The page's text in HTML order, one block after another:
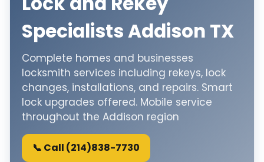
Specialists Addison TX
Complete homes and businesses
locksmith services including rekeys, lock
changes, installations, and repairs. Smart
lock upgrades offered. Mobile service
throughout the Addison region
📞 Call (214)838-7730